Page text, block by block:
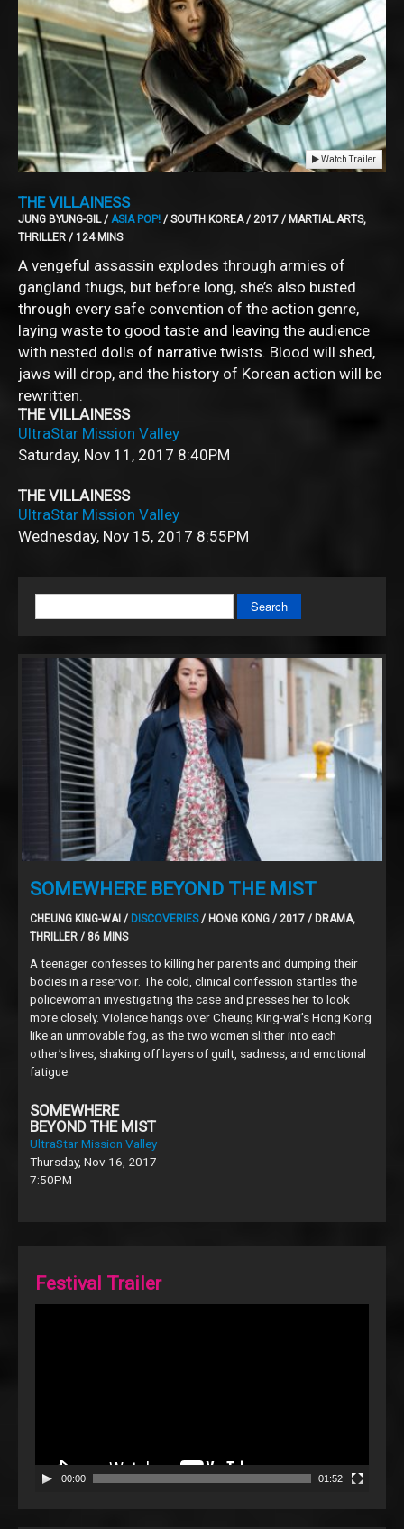
Watch Trailer
THE VILLAINESS
JUNG BYUNG-GIL / ASIA POP! / SOUTH KOREA / 2017 / MARTIAL ARTS,
THRILLER / 124 MINS
A vengeful assassin explodes through armies of
gangland thugs, but before long, she’s also busted
through every safe convention of the action genre,
laying waste to good taste and leaving the audience
with nested dolls of narrative twists. Blood will shed,
jaws will drop, and the history of Korean action will be
rewritten.
THE VILLAINESS
UltraStar Mission Valley
Saturday, Nov 11, 2017 8:40PM
THE VILLAINESS
UltraStar Mission Valley
Wednesday, Nov 15, 2017 8:55PM
Search
SOMEWHERE BEYOND THE MIST
CHEUNG KING-WAI / DISCOVERIES/ HONG KONG / 2017 / DRAMA,
THRILLER / 86 MINS
A teenager confesses to killing her parents and dumping their
bodies in a reservoir. The cold, clinical confession startles the
policewoman investigating the case and presses her to look
more closely. Violence hangs over Cheung King-wai’s Hong Kong
like an unmovable fog, as the two women slither into each
other’s lives, shaking off layers of guilt, sadness, and emotional
fatigue.
SOMEWHERE
BEYOND THE MIST
UltraStar Mission Valley
Thursday, Nov 16, 2017
7:50PM
Festival Trailer
00:00 01:52